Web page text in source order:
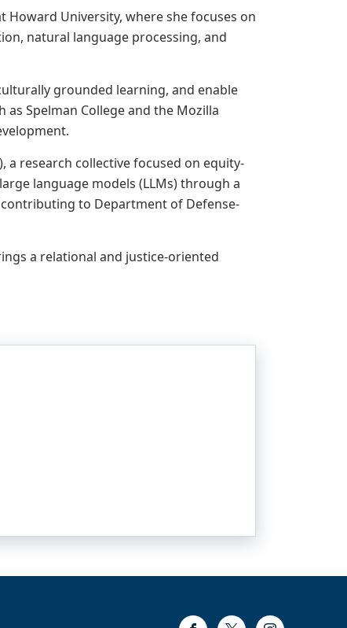
Howard University, where she focuses on
natural language processing, and
grounded learning, and enable
Spelman College and the Mozilla
a research collective focused on equity-
language models (LLMs) through a
to Department of Defense-
a relational and justice-oriented